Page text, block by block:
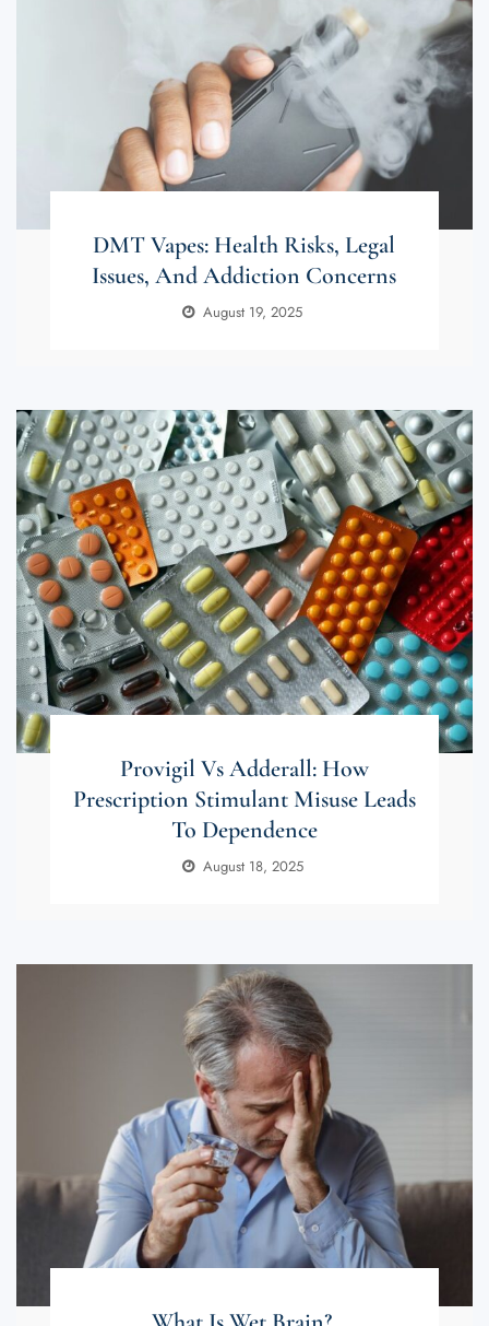
DMT Vapes: Health Risks, Legal
Issues, And Addiction Concerns
August 19, 2025
Provigil Vs Adderall: How
Prescription Stimulant Misuse Leads
To Dependence
August 18, 2025